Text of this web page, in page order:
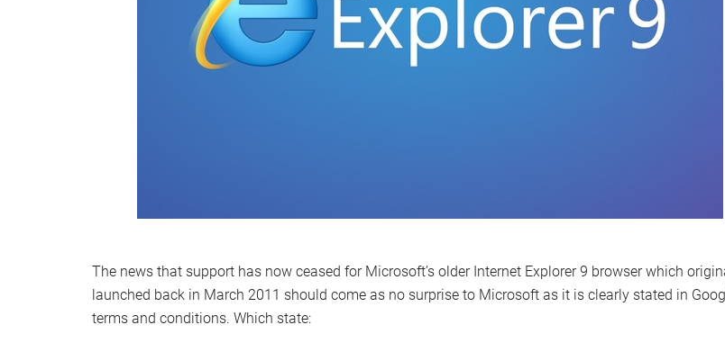
The news that support has now ceased for Microsoft’s older Internet Explorer 9 browser which
launched back in March 2011 should come as no surprise to Microsoft as it is clearly stated in
terms and conditions. Which state: